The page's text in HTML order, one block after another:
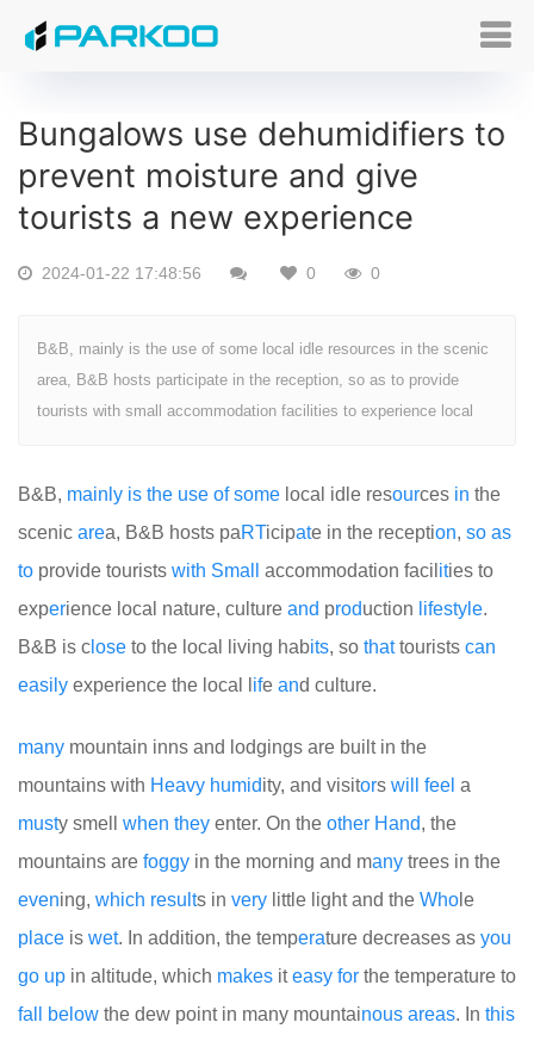
Bungalows use dehumidifiers to
prevent moisture and give
tourists a new experience
2024-01-22 17:48:56 0 0
B&B, mainly is the use of some local idle resources in the scenic
area, B&B hosts participate in the reception, so as to provide
tourists with small accommodation facilities to experience local
B&B, mainly is the use of some local idle resources in the
scenic area, B&B hosts paRTicipate in the reception, so as
to provide tourists with Small accommodation facil ities to
experience local nature, culture and production lifestyle.
B&B is c lose to the local living habits, so thattourists can
easily experience the local l ife and culture.
many mountain inns and lodgings are built in the
mountains with Heavy humidity, and visitors will feel a
musty smell when they enter. On the other Hand, the
mountains are foggy in the morning and many trees in the
evening, which results in very little light and the Who le
place is wet. In addition, the temperature decreases as you
go up in altitude, which makes iteasy for the temperature to
fall
be low the dew point in many mountainous areas. In this